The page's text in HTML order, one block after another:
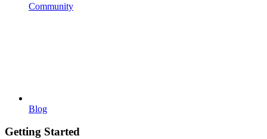
Community
Blog
Getting Started